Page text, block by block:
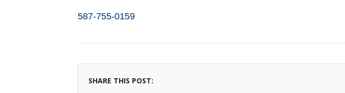
587-755-0159
SHARE THIS POST: